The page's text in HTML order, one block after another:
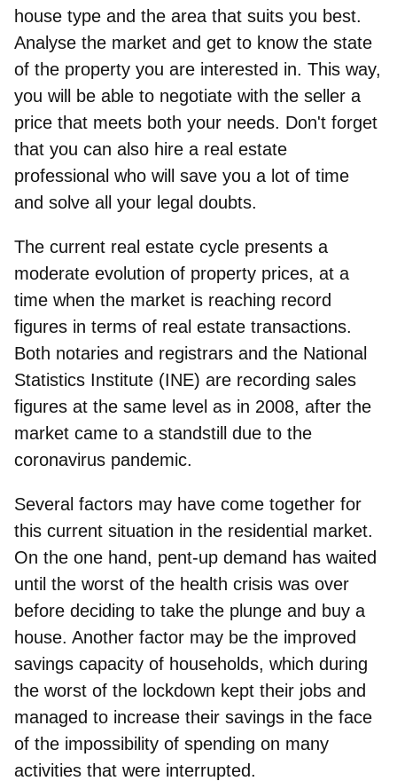
house type and the area that suits you best.
Analyse the market and get to know the state
of the property you are interested in. This way,
you will be able to negotiate with the seller a
price that meets both your needs. Don't forget
that you can also hire a real estate
professional who will save you a lot of time
and solve all your legal doubts.
The current real estate cycle presents a
moderate evolution of property prices, at a
time when the market is reaching record
figures in terms of real estate transactions.
Both notaries and registrars and the National
Statistics Institute (INE) are recording sales
figures at the same level as in 2008, after the
market came to a standstill due to the
coronavirus pandemic.
Several factors may have come together for
this current situation in the residential market.
On the one hand, pent-up demand has waited
until the worst of the health crisis was over
before deciding to take the plunge and buy a
house. Another factor may be the improved
savings capacity of households, which during
the worst of the lockdown kept their jobs and
managed to increase their savings in the face
of the impossibility of spending on many
activities that were interrupted.